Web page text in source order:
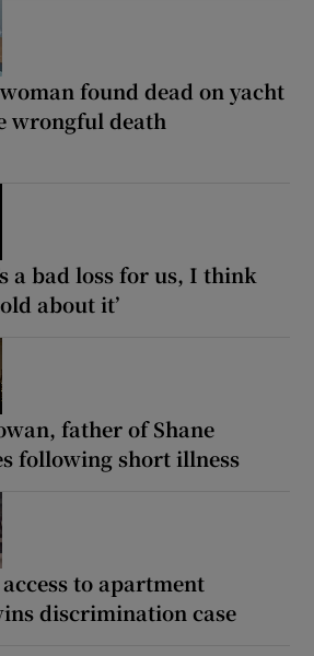
found dead on yacht
wrongful death
a bad loss for us, I think
about it’
father of Shane
following short illness
to apartment
discrimination case